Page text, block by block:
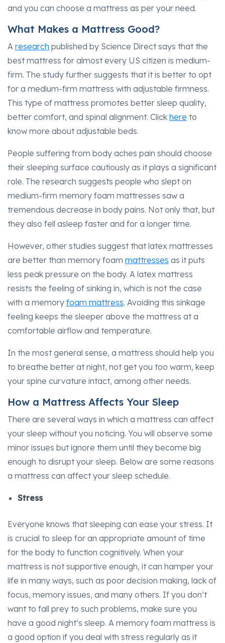
and you can choose a mattress as per your need.
What Makes a Mattress Good?
A research published by Science Direct says that the
best mattress for almost every US citizen is medium-
firm. The study further suggests that it is better to opt
for a medium-firm mattress with adjustable firmness.
This type of mattress promotes better sleep quality,
better comfort, and spinal alignment. Click here to
know more about adjustable beds.
People suffering from body aches pain should choose
their sleeping surface cautiously as it plays a significant
role. The research suggests people who slept on
medium-firm memory foam mattresses saw a
tremendous decrease in body pains. Not only that, but
they also fell asleep faster and for a longer time.
However, other studies suggest that latex mattresses
are better than memory foam mattresses as it puts
less peak pressure on the body. A latex mattress
resists the feeling of sinking in, which is not the case
with a memory foam mattress. Avoiding this sinkage
feeling keeps the sleeper above the mattress at a
comfortable airflow and temperature.
In the most general sense, a mattress should help you
to breathe better at night, not get you too warm, keep
your spine curvature intact, among other needs.
How a Mattress Affects Your Sleep
There are several ways in which a mattress can affect
your sleep without you noticing. You will observe some
minor issues but ignore them until they become big
enough to disrupt your sleep. Below are some reasons
a mattress can affect your sleep schedule.
Stress
Everyone knows that sleeping can ease your stress. It
is crucial to sleep for an appropriate amount of time
for the body to function cognitively. When your
mattress is not supportive enough, it can hamper your
life in many ways, such as poor decision making, lack of
focus, memory issues, and many others. If you don’t
want to fall prey to such problems, make sure you
have a good night’s sleep. A memory foam mattress is
a good option if you deal with stress regularly as it